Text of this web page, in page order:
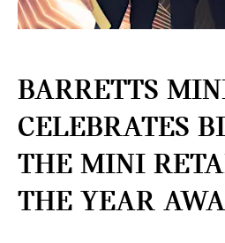
BARRETTS
CELEBRATES
THE MINI
THE YEAR